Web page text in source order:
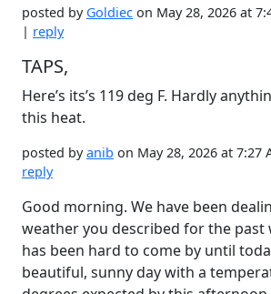
posted by Goldiec on May 28, 2026 at
| reply
TAPS,
Here’s its’s 119 deg F. Hardly
this heat.
posted byanib on May 28, 2026 at 7:27
reply
Good morning. We have been
weather you described for the past
has been hard to come by until
beautiful, sunny day with a